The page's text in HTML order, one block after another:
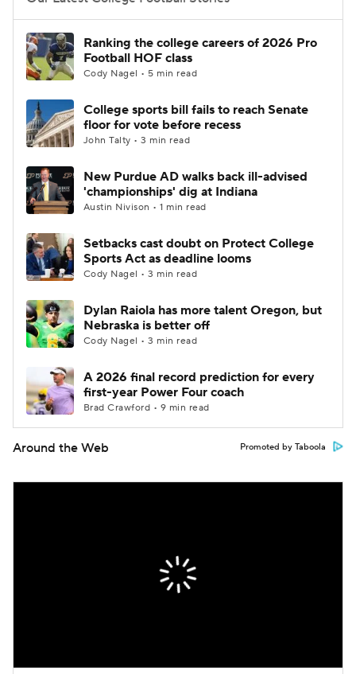
College Football Betting
College Shop StubHub
Ranking the college careers of 2026 Pro
Football HOF class
Cody Nagel • 5 min read
College sports bill fails to reach Senate
floor for vote before recess
John Talty • 3 min read
New Purdue AD walks back ill-advised
'championships' dig at Indiana
Austin Nivison • 1 min read
Setbacks cast doubt on Protect College
Sports Act as deadline looms
Cody Nagel • 3 min read
Dylan Raiola has more talent Oregon, but
Nebraska is better off
Cody Nagel • 3 min read
A 2026 final record prediction for every
first-year Power Four coach
Brad Crawford • 9 min read
Around the Web Promoted by Taboola